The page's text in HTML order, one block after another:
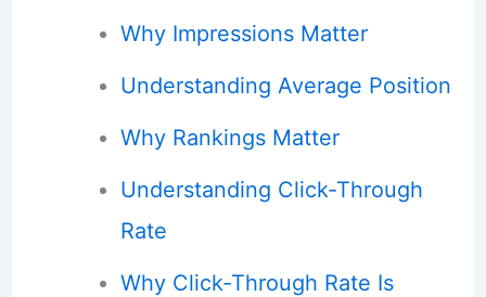
Why Impressions Matter
Understanding Average Position
Why Rankings Matter
Understanding Click-Through
Rate
Why Click-Through Rate Is